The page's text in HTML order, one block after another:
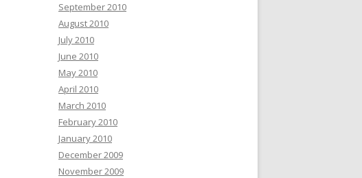
September 2010
August 2010
July 2010
June 2010
May 2010
April 2010
March 2010
February 2010
January 2010
December 2009
November 2009